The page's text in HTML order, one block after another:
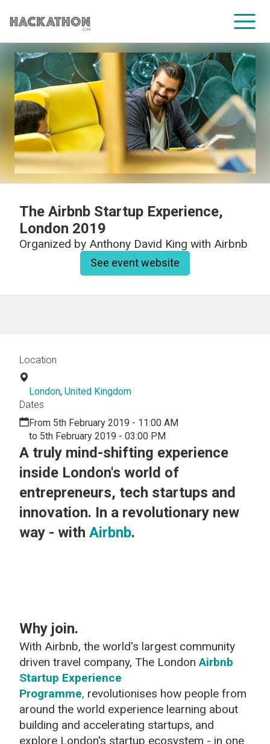
CORPORATE SERVICES
The Airbnb Startup Experience,
London 2019
Organized by Anthony David King with Airbnb
See event website
A truly mind-shifting experience
inside London's world of
entrepreneurs, tech startups and
innovation. In a revolutionary new
way - with Airbnb.
Why join.
With Airbnb, the world's largest community
driven travel company, The LondonAirbnb
Startup Experience
Programme, revolutionises how people from
around the world experience learning about
building and accelerating startups, and
explore London's startup ecosystem - in one
Location
London, United Kingdom
Dates
From 5th February 2019 - 11:00 AM
to 5th February 2019 - 03:00 PM